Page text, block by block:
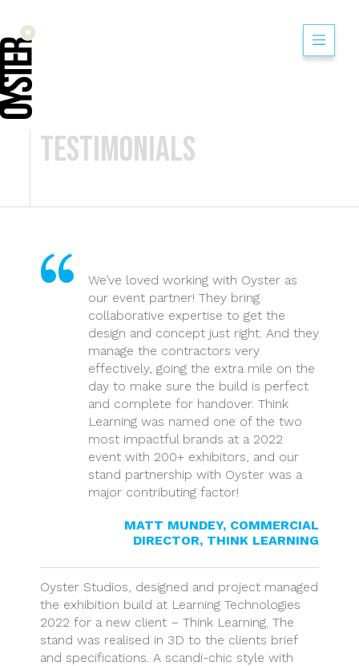
Think Learning
Testimonials
We’ve loved working with Oyster as
our event partner! They bring
collaborative expertise to get the
design and concept just right. And they
manage the contractors very
effectively, going the extra mile on the
day to make sure the build is perfect
and complete for handover. Think
Learning was named one of the two
most impactful brands at a 2022
event with 200+ exhibitors, and our
stand partnership with Oyster was a
major contributing factor!
MATT MUNDEY, COMMERCIAL
DIRECTOR, THINK LEARNING
Oyster Studios, designed and project managed
the exhibition build at Learning Technologies
2022 for a new client – Think Learning. The
stand was realised in 3D to the clients brief
and specifications. A scandi-chic style with